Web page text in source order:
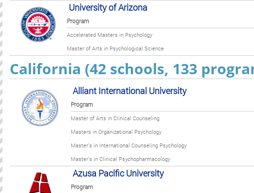
University of Arizona
Program
Accelerated Masters in Psychology
Master of Arts in Psychological Science
California (42 schools, 133
Alliant International University
Program
Master of Arts in Clinical Counseling
Masters in Organizational Psychology
Master’s in International Counseling Psychology
Master’s in Clinical Psychopharmacology
Azusa Pacific University
Program